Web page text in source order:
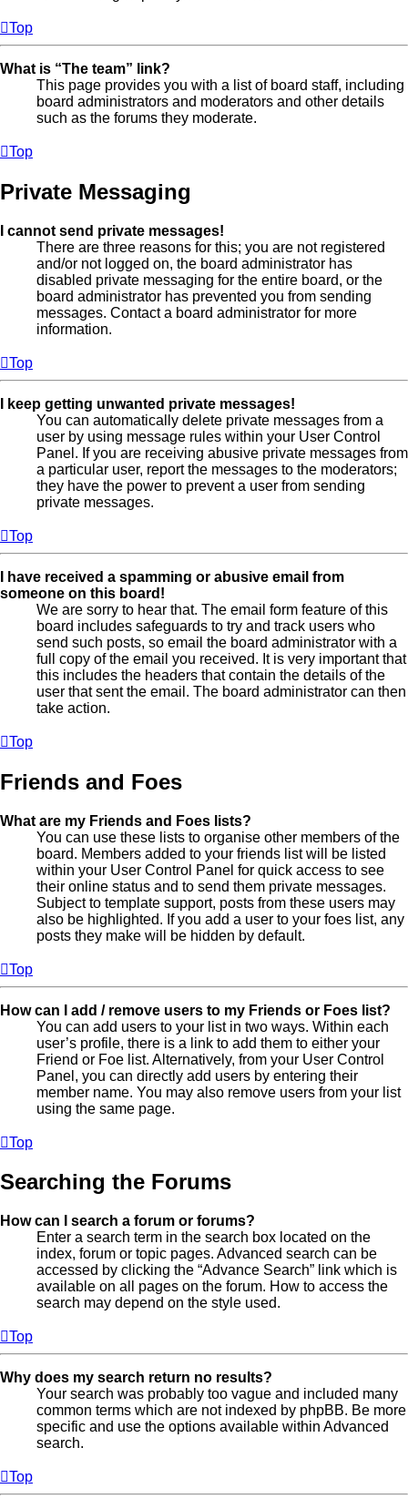
Top
What is “The team” link?
This page provides you with a list of board staff, including
board administrators and moderators and other details
such as the forums they moderate.
Top
Private Messaging
I cannot send private messages!
There are three reasons for this; you are not registered
and/or not logged on, the board administrator has
disabled private messaging for the entire board, or the
board administrator has prevented you from sending
messages. Contact a board administrator for more
information.
Top
I keep getting unwanted private messages!
You can automatically delete private messages from a
user by using message rules within your User Control
Panel. If you are receiving abusive private messages from
a particular user, report the messages to the moderators;
they have the power to prevent a user from sending
private messages.
Top
I have received a spamming or abusive email from
someone on this board!
We are sorry to hear that. The email form feature of this
board includes safeguards to try and track users who
send such posts, so email the board administrator with a
full copy of the email you received. It is very important that
this includes the headers that contain the details of the
user that sent the email. The board administrator can then
take action.
Top
Friends and Foes
What are my Friends and Foes lists?
You can use these lists to organise other members of the
board. Members added to your friends list will be listed
within your User Control Panel for quick access to see
their online status and to send them private messages.
Subject to template support, posts from these users may
also be highlighted. If you add a user to your foes list, any
posts they make will be hidden by default.
Top
How can I add / remove users to my Friends or Foes list?
You can add users to your list in two ways. Within each
user’s profile, there is a link to add them to either your
Friend or Foe list. Alternatively, from your User Control
Panel, you can directly add users by entering their
member name. You may also remove users from your list
using the same page.
Top
Searching the Forums
How can I search a forum or forums?
Enter a search term in the search box located on the
index, forum or topic pages. Advanced search can be
accessed by clicking the “Advance Search” link which is
available on all pages on the forum. How to access the
search may depend on the style used.
Top
Why does my search return no results?
Your search was probably too vague and included many
common terms which are not indexed by phpBB. Be more
specific and use the options available within Advanced
search.
Top